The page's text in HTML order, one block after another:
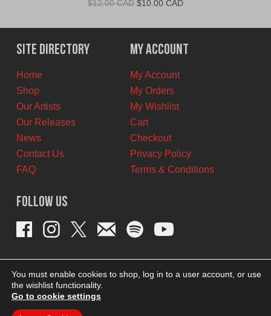
$12.00 CAD Original
was:
$12.00
CAD.
$10.00 CADCurrent
is:
$10.00
CAD.
Site Directory
Home
Shop
Our Artists
Our Releases
News
Contact Us
FAQ
My Account
My Account
My Orders
My Wishlist
Cart
Checkout
Privacy Policy
Terms & Conditions
Follow Us
You must enable cookies to shop, log in to a user account, or use
the wishlist functionality.
Go to cookie settings